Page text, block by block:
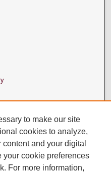
to make our site
cookies to analyze,
and your digital
your cookie preferences
For more information,